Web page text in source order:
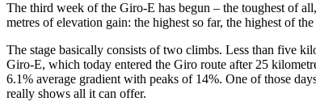
The third week of the Giro-E has begun – the toughest of
metres of elevation gain: the highest so far, the highest of
The stage basically consists of two climbs. Less than five
Giro-E, which today entered the Giro route after 25
6.1% average gradient with peaks of 14%. One of those
really shows all it can offer.